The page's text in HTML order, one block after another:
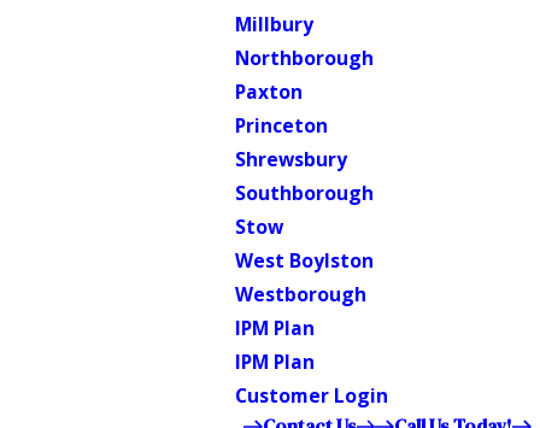
Millbury
Northborough
Paxton
Princeton
Shrewsbury
Southborough
Stow
West Boylston
Westborough
IPM Plan
IPM Plan
Customer Login